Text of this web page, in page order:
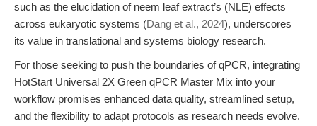
such as the elucidation of neem leaf extract’s (NLE) effects
across eukaryotic systems (Dang et al., 2024), underscores
its value in translational and systems biology research.
For those seeking to push the boundaries of qPCR, integrating
HotStart Universal 2X Green qPCR Master Mix into your
workflow promises enhanced data quality, streamlined setup,
and the flexibility to adapt protocols as research needs evolve.